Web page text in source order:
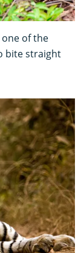
one of the
bite straight